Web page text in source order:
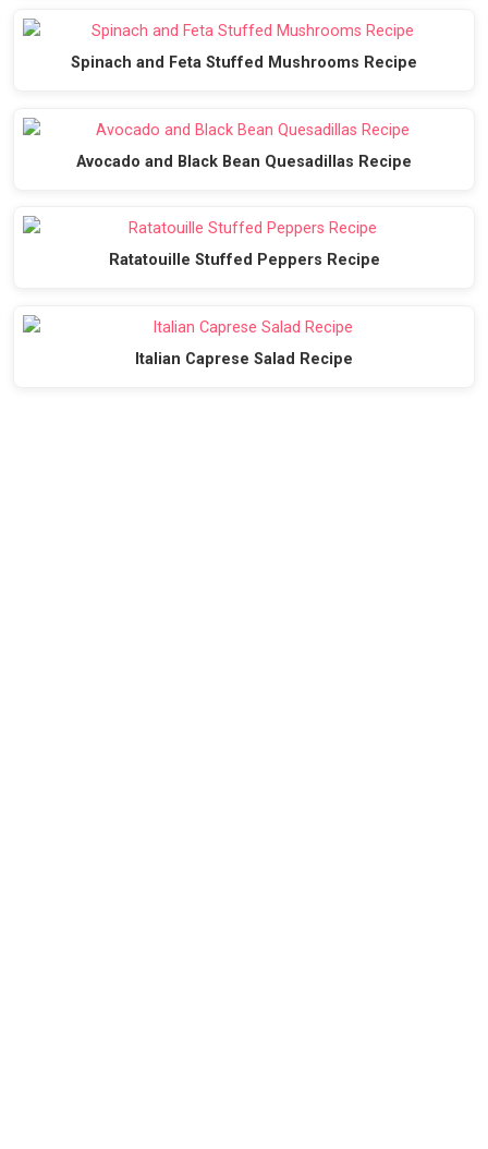
Spinach and Feta Stuffed Mushrooms Recipe
Avocado and Black Bean Quesadillas Recipe
Ratatouille Stuffed Peppers Recipe
Italian Caprese Salad Recipe